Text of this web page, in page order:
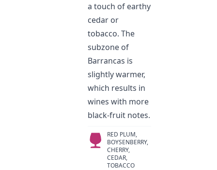
a touch of earthy
cedar or
tobacco. The
subzone of
Barrancas is
slightly warmer,
which results in
wines with more
black-fruit notes.
RED PLUM,
BOYSENBERRY,
CHERRY,
CEDAR,
TOBACCO